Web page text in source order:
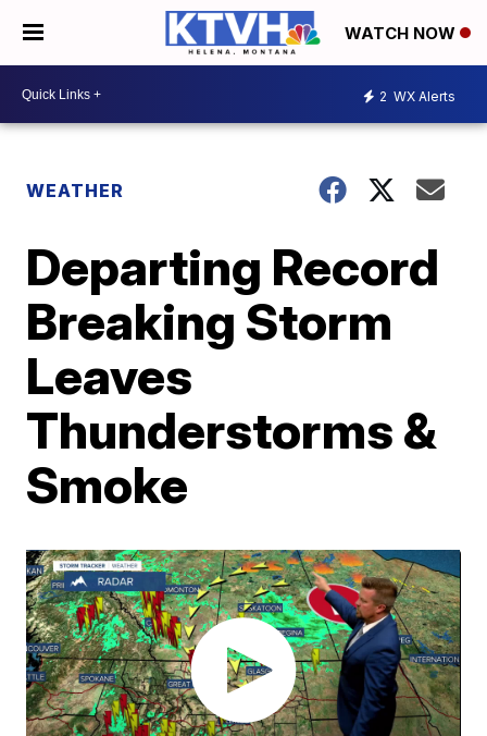
WATCH NOW
2 WX Alerts
WEATHER
Departing Record
Breaking Storm
Leaves
Thunderstorms &
Smoke